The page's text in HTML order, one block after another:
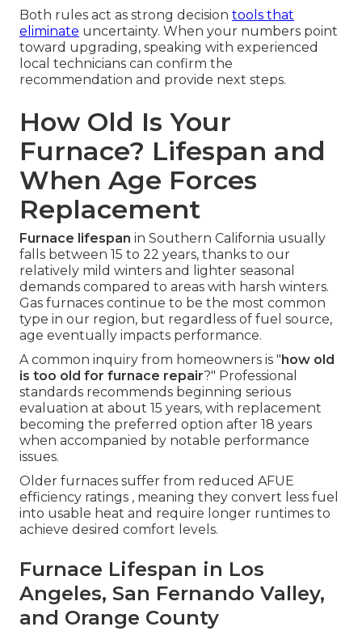
Both rules act as strong decision tools that
eliminate uncertainty. When your numbers point
toward upgrading, speaking with experienced
local technicians can confirm the
recommendation and provide next steps.
How Old Is Your
Furnace? Lifespan and
When Age Forces
Replacement
Furnace lifespan in Southern California usually
falls between 15 to 22 years, thanks to our
relatively mild winters and lighter seasonal
demands compared to areas with harsh winters.
Gas furnaces continue to be the most common
type in our region, but regardless of fuel source,
age eventually impacts performance.
A common inquiry from homeowners is " how old
is too old for furnace repair?" Professional
standards recommends beginning serious
evaluation at about 15 years, with replacement
becoming the preferred option after 18 years
when accompanied by notable performance
issues.
Older furnaces suffer from reduced AFUE
efficiency ratings , meaning they convert less fuel
into usable heat and require longer runtimes to
achieve desired comfort levels.
Furnace Lifespan in Los
Angeles, San Fernando Valley,
and Orange County